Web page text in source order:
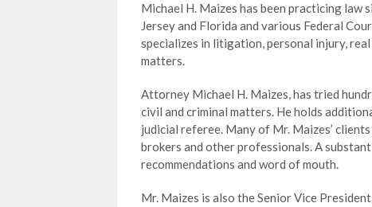
Michael H. Maizes has been practicing law
Jersey and Florida and various Federal
specializes in litigation, personal injury,
matters.
Attorney Michael H. Maizes, has tried
civil and criminal matters. He holds
judicial referee. Many of Mr. Maizes’
brokers and other professionals. A
recommendations and word of mouth.
Mr. Maizes is also the Senior Vice